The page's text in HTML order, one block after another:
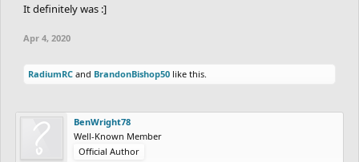
It definitely was :]
Apr 4, 2020
RadiumRC and BrandonBishop50 like this.
BenWright78
Well-Known Member
Official Author